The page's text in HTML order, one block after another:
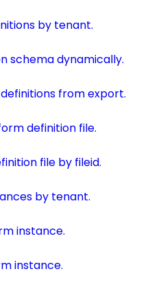
by tenant.
schema dynamically.
from export.
definition file.
file by fileid.
by tenant.
instance.
instance.